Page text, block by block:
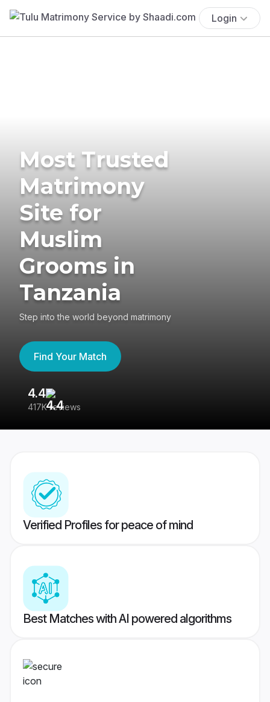
Login
Most Trusted
Matrimony
Site for
Muslim
Grooms in
Tanzania
Step into the world beyond matrimony
Find Your Match
4.4
417K reviews
Verified Profiles for peace of mind
Best Matches with AI powered algorithms